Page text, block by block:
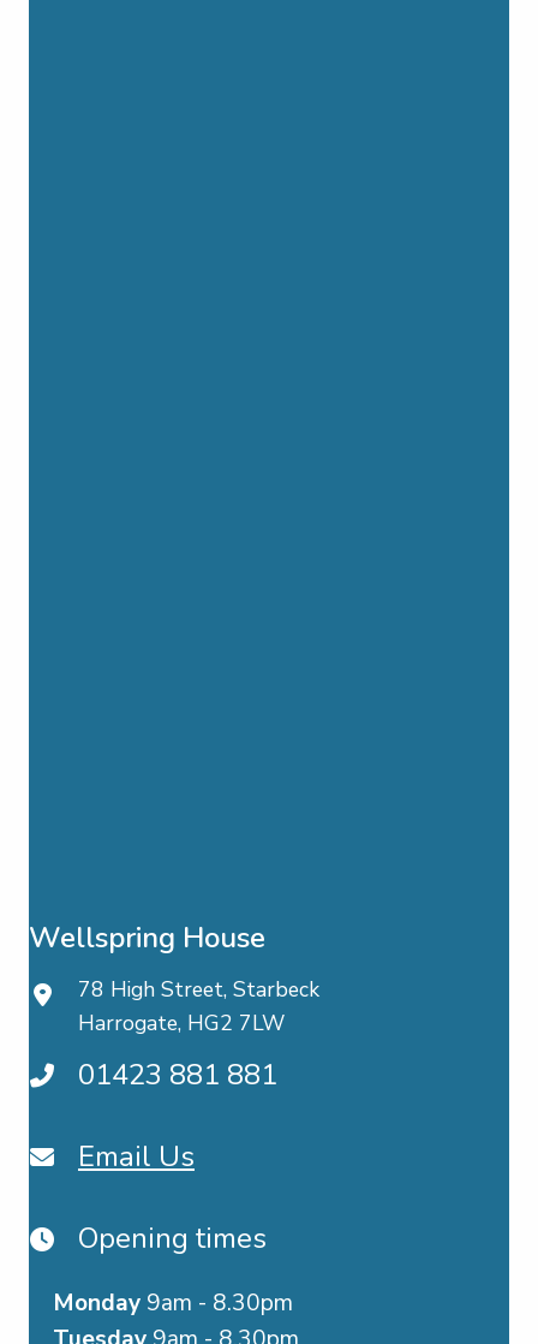
Wellspring House
78 High Street, Starbeck
Harrogate, HG2 7LW
01423 881 881
Email Us
Opening times
Monday 9am - 8.30pm